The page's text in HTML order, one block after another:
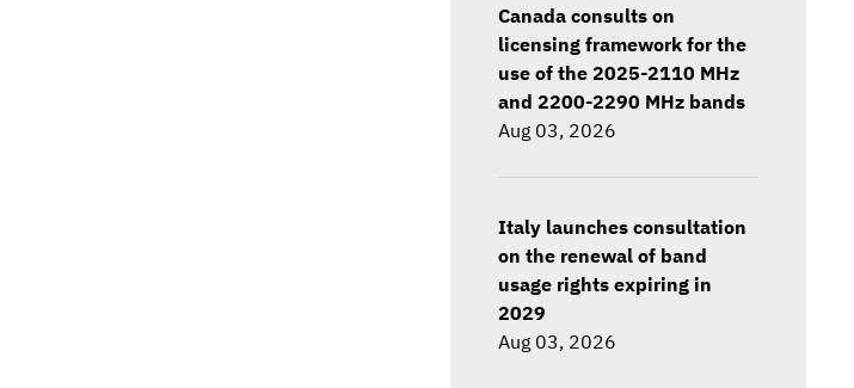
Canada consults on
licensing framework for the
use of the 2025-2110 MHz
and 2200-2290 MHz bands
Aug 03, 2026
Italy launches consultation
on the renewal of band
usage rights expiring in
2029
Aug 03, 2026